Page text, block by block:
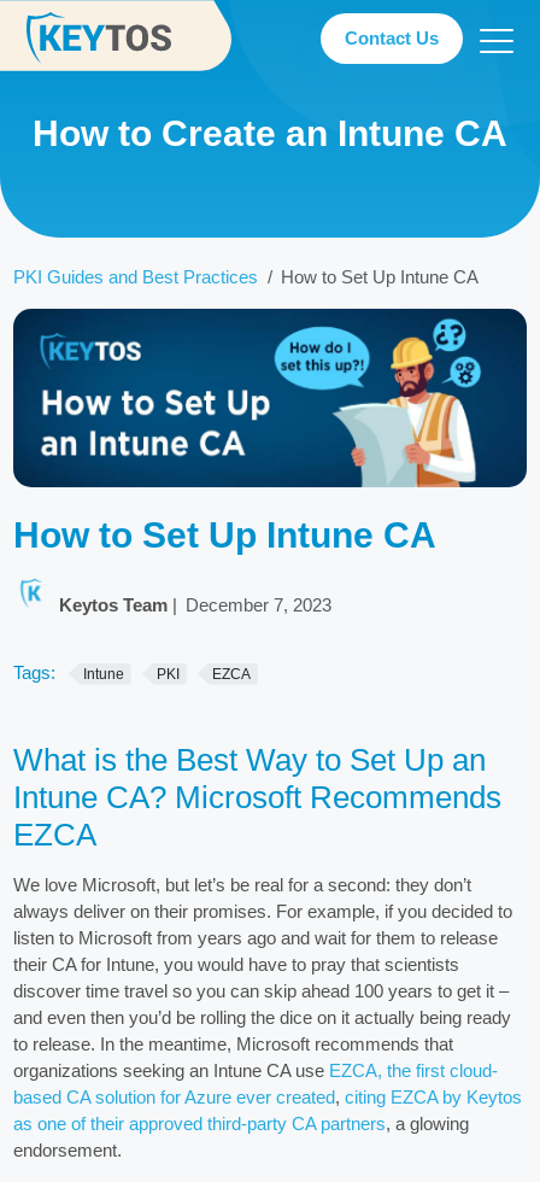
Contact Us
How to Create an Intune CA
PKI Guides and Best Practices How to Set Up Intune CA
How to Set Up Intune CA
Keytos Team| December 7, 2023
Tags: Intune PKI EZCA
What is the Best Way to Set Up an
Intune CA? Microsoft Recommends
EZCA
We love Microsoft, but let’s be real for a second: they don’t
always deliver on their promises. For example, if you decided to
listen to Microsoft from years ago and wait for them to release
their CA for Intune, you would have to pray that scientists
discover time travel so you can skip ahead 100 years to get it –
and even then you’d be rolling the dice on it actually being ready
to release. In the meantime, Microsoft recommends that
organizations seeking an Intune CA use EZCA, the first cloud-
based CA solution for Azure ever created,citing EZCA by Keytos
as one of their approved third-party CA partners, a glowing
endorsement.